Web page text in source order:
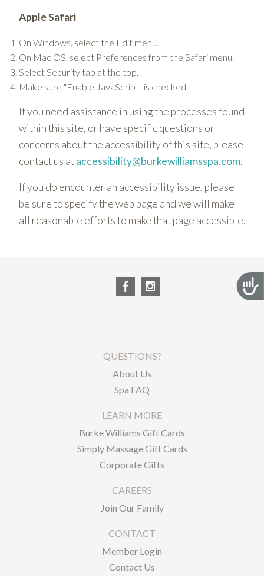
Apple Safari
On Windows, select the Edit menu.
On Mac OS, select Preferences from the Safari menu.
Select Security tab at the top.
Make sure "Enable JavaScript" is checked.
If you need assistance in using the processes found
within this site, or have specific questions or
concerns about the accessibility of this site, please
contact us ataccessibility@burkewilliamsspa.com.
If you do encounter an accessibility issue, please
be sure to specify the web page and we will make
all reasonable efforts to make that page accessible.
QUESTIONS?
About Us
Spa FAQ
LEARN MORE
Burke Williams Gift Cards
Simply Massage Gift Cards
Corporate Gifts
CAREERS
Join Our Family
CONTACT
Member Login
Contact Us